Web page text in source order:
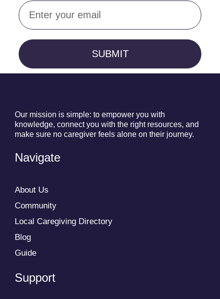
Email
SUBMIT
Our mission is simple: to empower you with
knowledge, connect you with the right resources, and
make sure no caregiver feels alone on their journey.
Navigate
About Us
Community
Local Caregiving Directory
Blog
Guide
Support